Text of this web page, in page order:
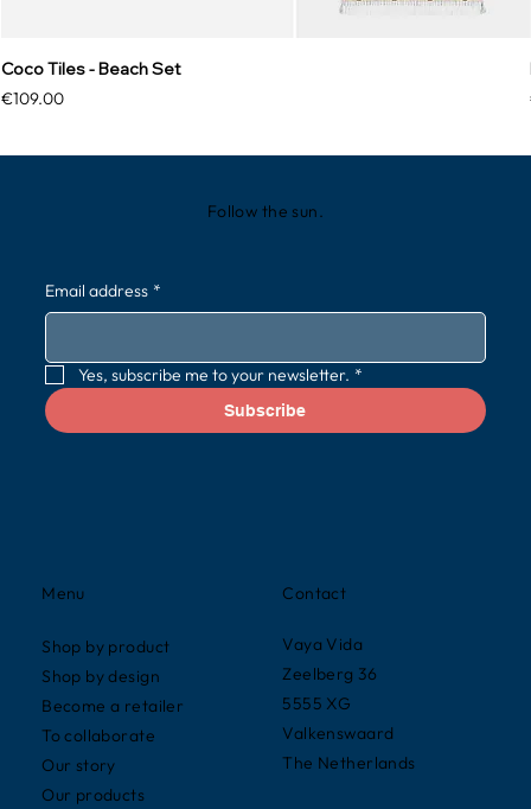
Coco Tiles - Beach Set
Price
€109.00
Contact
Vaya Vida
Zeelberg 36
5555 XG
Valkenswaard
The Netherlands
Menu
Shop by product
Shop by design
Become a retailer
To collaborate
Our story
Our products
Follow the sun.
Email address *
Yes, subscribe me to your newsletter. *
Subscribe